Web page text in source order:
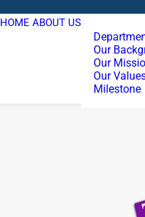
HOME ABOUT US
Our
Our
Our
Milestone